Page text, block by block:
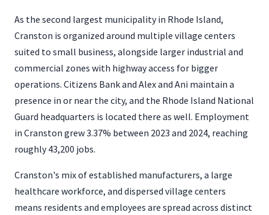
As the second largest municipality in Rhode Island,
Cranston is organized around multiple village centers
suited to small business, alongside larger industrial and
commercial zones with highway access for bigger
operations. Citizens Bank and Alex and Ani maintain a
presence in or near the city, and the Rhode Island National
Guard headquarters is located there as well. Employment
in Cranston grew 3.37% between 2023 and 2024, reaching
roughly 43,200 jobs.
Cranston's mix of established manufacturers, a large
healthcare workforce, and dispersed village centers
means residents and employees are spread across distinct